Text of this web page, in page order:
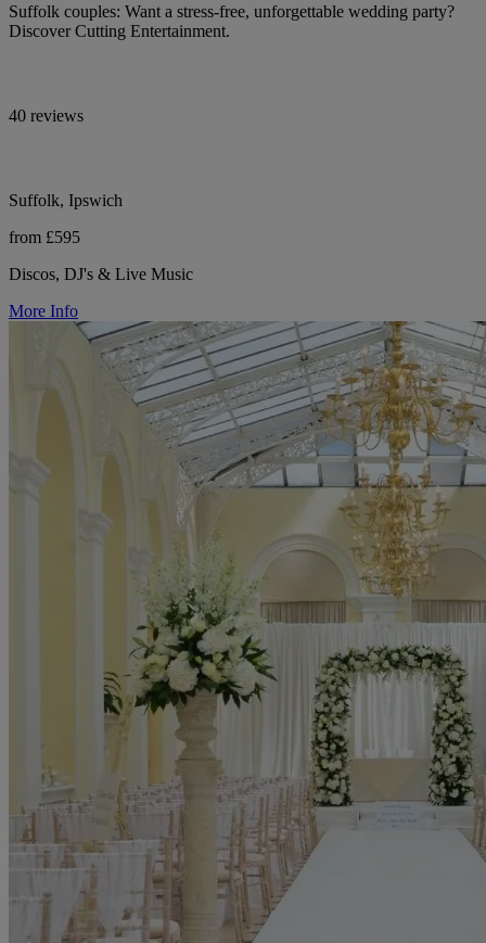
Suffolk couples: Want a stress-free, unforgettable wedding party?
Discover Cutting Entertainment.
40 reviews
Suffolk, Ipswich
from £595
Discos, DJ's & Live Music
More Info